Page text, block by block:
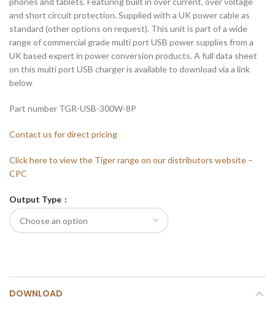
and short circuit protection. Supplied with a UK power cable as
standard (other options on request). This unit is part of a wide
range of commercial grade multi port USB power supplies from a
UK based expert in power conversion products. A full data sheet
on this multi port USB charger is available to download via a link
below
Part number TGR-USB-300W-8P
Contact us for direct pricing
Click here to view the Tiger range on our distributors website –
CPC
Output Type
DOWNLOAD